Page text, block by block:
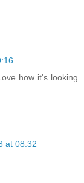
how it's looking
at 08:32